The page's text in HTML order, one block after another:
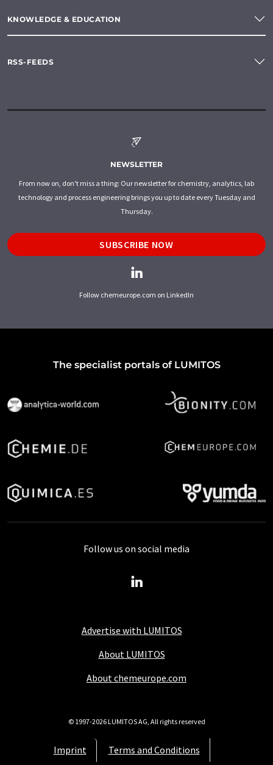
KNOWLEDGE & EDUCATION
RSS-FEEDS
NEWSLETTER
From now on, don't miss a thing: Our newsletter for chemistry, analytics, lab
technology and process engineering brings you up to date every Tuesday and
Thursday.
SUBSCRIBE NOW
Follow chemeurope.com on LinkedIn
The specialist portals of LUMITOS
Advertise with LUMITOS
About LUMITOS
About chemeurope.com
Imprint
Terms and Conditions
Follow us on social media
© 1997-2026 LUMITOS AG, All rights reserved